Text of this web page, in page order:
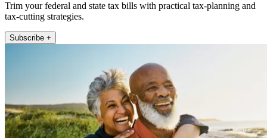
Trim your federal and state tax bills with practical tax-planning and
tax-cutting strategies.
Subscribe +